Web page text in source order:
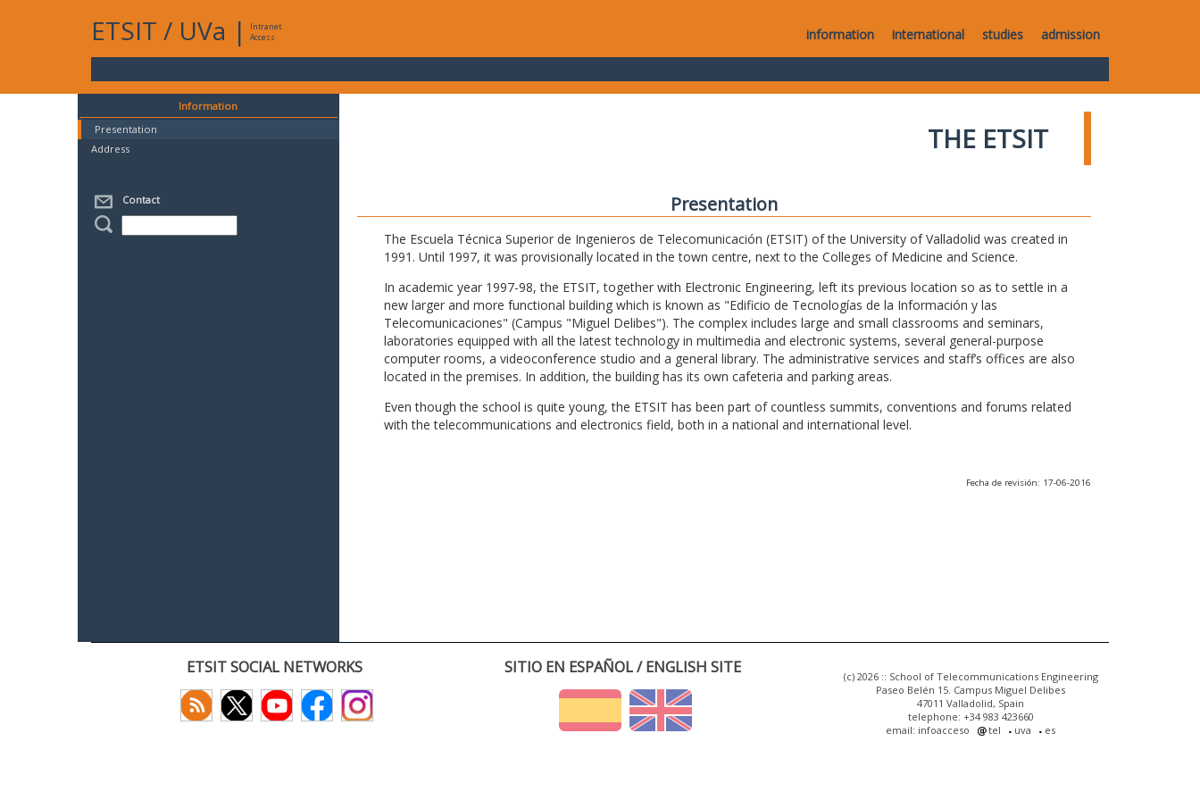
ETSIT / UVa |
Intranet
Access
information international studies admission
Information
Presentation
Address
Contact
THE ETSIT
Presentation
The Escuela Técnica Superior de Ingenieros de Telecomunicación (ETSIT) of the University of Valladolid was created in
1991. Until 1997, it was provisionally located in the town centre, next to the Colleges of Medicine and Science.
In academic year 1997-98, the ETSIT, together with Electronic Engineering, left its previous location so as to settle in a
new larger and more functional building which is known as "Edificio de Tecnologías de la Información y las
Telecomunicaciones" (Campus "Miguel Delibes"). The complex includes large and small classrooms and seminars,
laboratories equipped with all the latest technology in multimedia and electronic systems, several general-purpose
computer rooms, a videoconference studio and a general library. The administrative services and staff’s offices are also
located in the premises. In addition, the building has its own cafeteria and parking areas.
Even though the school is quite young, the ETSIT has been part of countless summits, conventions and forums related
with the telecommunications and electronics field, both in a national and international level.
Fecha de revisión: 17-06-2016
ETSIT SOCIAL NETWORKS SITIO EN ESPAÑOL / ENGLISH SITE
(c) 2026 :: School of Telecommunications Engineering
Paseo Belén 15. Campus Miguel Delibes
47011 Valladolid, Spain
telephone: +34 983 423660
email: infoacceso
tel uva es